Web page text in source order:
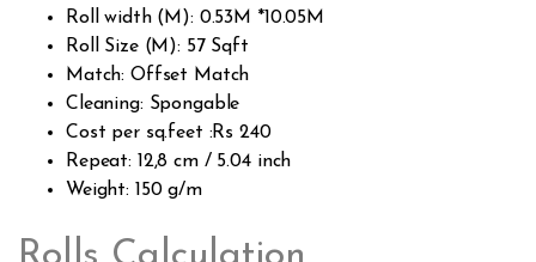
Roll width (M): 0.53M *10.05M
Roll Size (M): 57 Sqft
Match: Offset Match
Cleaning: Spongable
Cost per sq.feet :Rs 240
Repeat: 12,8 cm / 5.04 inch
Weight: 150 g/m